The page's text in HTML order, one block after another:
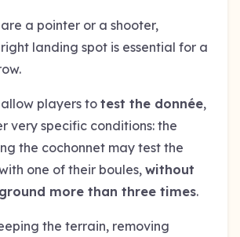
a pointer or a shooter,
landing spot is essential for a
players totest the donnée,
very specific conditions: the
the cochonnet may test the
one of their boules, without
more than three times.
the terrain, removing